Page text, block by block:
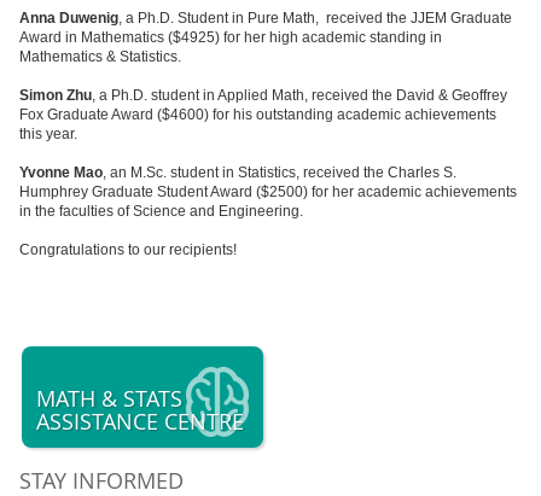
Anna Duwenig, a Ph.D. Student in Pure Math, received the JJEM Graduate
Award in Mathematics ($4925) for her high academic standing in
Mathematics & Statistics.
Simon Zhu, a Ph.D. student in Applied Math, received the David & Geoffrey
Fox Graduate Award ($4600) for his outstanding academic achievements
this year.
Yvonne Mao, an M.Sc. student in Statistics, received the Charles S.
Humphrey Graduate Student Award ($2500) for her academic achievements
in the faculties of Science and Engineering.
Congratulations to our recipients!
MATH & STATS
ASSISTANCE CENTRE
STAY INFORMED